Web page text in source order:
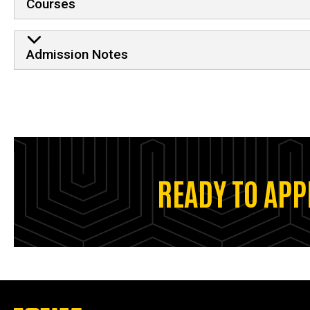
Courses
Admission Notes
READY TO